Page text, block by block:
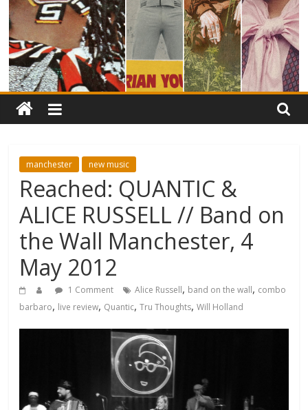
manchester new music
Reached: QUANTIC &
ALICE RUSSELL // Band on
the Wall Manchester, 4
May 2012
1 Comment Alice Russell, band on the wall, combo
barbaro, live review, Quantic,Tru Thoughts,Will Holland